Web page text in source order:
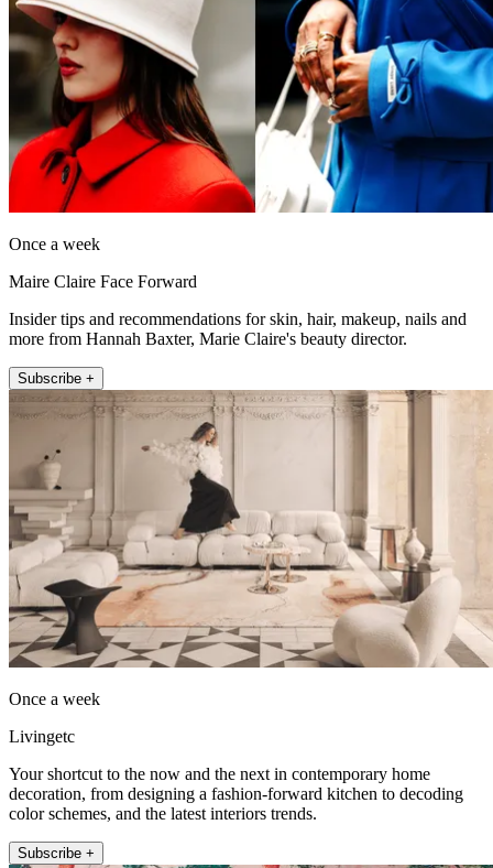
Once a week
Maire Claire Face Forward
Insider tips and recommendations for skin, hair, makeup, nails and
more from Hannah Baxter, Marie Claire's beauty director.
Subscribe +
Once a week
Livingetc
Your shortcut to the now and the next in contemporary home
decoration, from designing a fashion-forward kitchen to decoding
color schemes, and the latest interiors trends.
Subscribe +